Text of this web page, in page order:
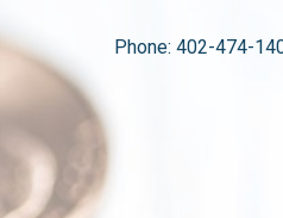
Phone: 402-474-